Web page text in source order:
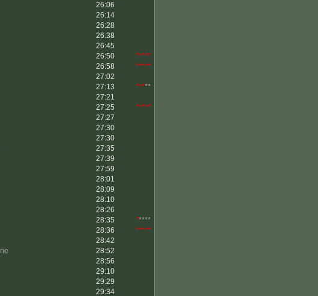
26:06
26:14
26:28
26:38
26:45
26:50
*****
26:58
*****
27:02
27:13 *****
27:21
27:25
*****
27:27
27:30
27:30
27:35
27:39
27:59
28:01
28:09
28:10
28:26
28:35 *****
28:36
*****
28:42
28:52
28:56
29:10
29:29
29:34